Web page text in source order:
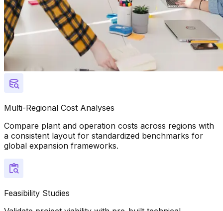
Multi-Regional Cost Analyses
Compare plant and operation costs across regions with
a consistent layout for standardized benchmarks for
global expansion frameworks.
Feasibility Studies